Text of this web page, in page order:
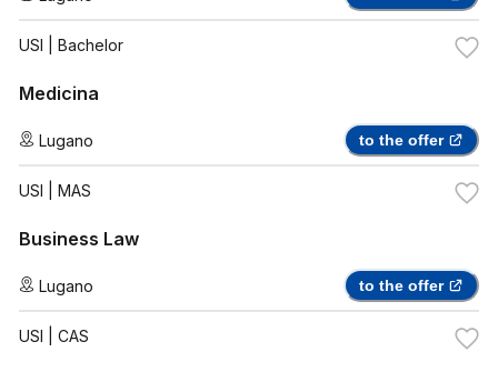
USI | Bachelor
Medicina
Lugano to the offer
USI | MAS
Business Law
Lugano to the offer
USI | CAS